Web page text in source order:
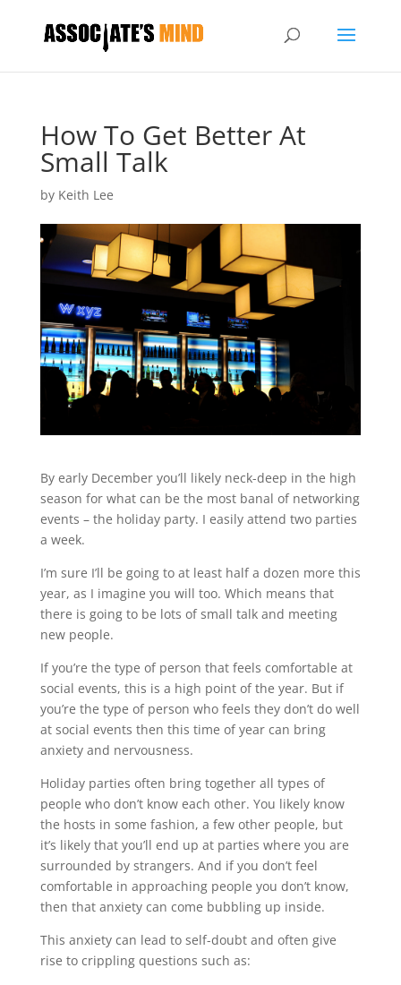
How To Get Better At
Small Talk
by Keith Lee
By early December you’ll likely neck-deep in the high
season for what can be the most banal of networking
events – the holiday party. I easily attend two parties
a week.
I’m sure I’ll be going to at least half a dozen more this
year, as I imagine you will too. Which means that
there is going to be lots of small talk and meeting
new people.
If you’re the type of person that feels comfortable at
social events, this is a high point of the year. But if
you’re the type of person who feels they don’t do well
at social events then this time of year can bring
anxiety and nervousness.
Holiday parties often bring together all types of
people who don’t know each other. You likely know
the hosts in some fashion, a few other people, but
it’s likely that you’ll end up at parties where you are
surrounded by strangers. And if you don’t feel
comfortable in approaching people you don’t know,
then that anxiety can come bubbling up inside.
This anxiety can lead to self-doubt and often give
rise to crippling questions such as: